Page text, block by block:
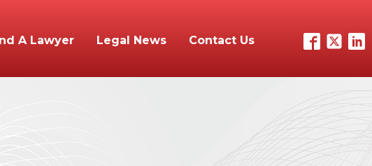
A Lawyer Legal News Contact Us